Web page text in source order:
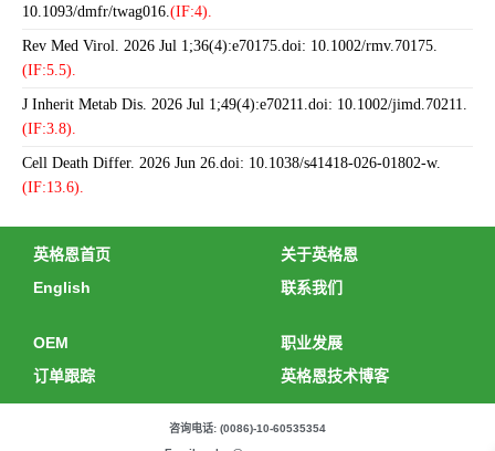
10.1093/dmfr/twag016.(IF:4).
Rev Med Virol. 2026 Jul 1;36(4):e70175.doi: 10.1002/rmv.70175.
(IF:5.5).
J Inherit Metab Dis. 2026 Jul 1;49(4):e70211.doi: 10.1002/jimd.70211.
(IF:3.8).
Cell Death Differ. 2026 Jun 26.doi: 10.1038/s41418-026-01802-w.
(IF:13.6).
英格恩首页
English
关于英格恩
联系我们
OEM
订单跟踪
职业发展
英格恩技术博客
咨询电话: (0086)-10-60535354